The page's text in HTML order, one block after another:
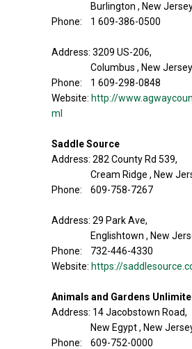
Burlington , New
Phone: 1 609-386-0500
Address: 3209 US-206,
Columbus , New
Phone: 1 609-298-0848
Website: http://
ml
Saddle Source
Address: 282 County Rd 539,
Cream Ridge , New
Phone: 609-758-7267
Address: 29 Park Ave,
Englishtown , New
Phone: 732-446-4330
Website: https://
Animals and Gardens
Address: 14 Jacobstown Road,
New Egypt , New
Phone: 609-752-0000